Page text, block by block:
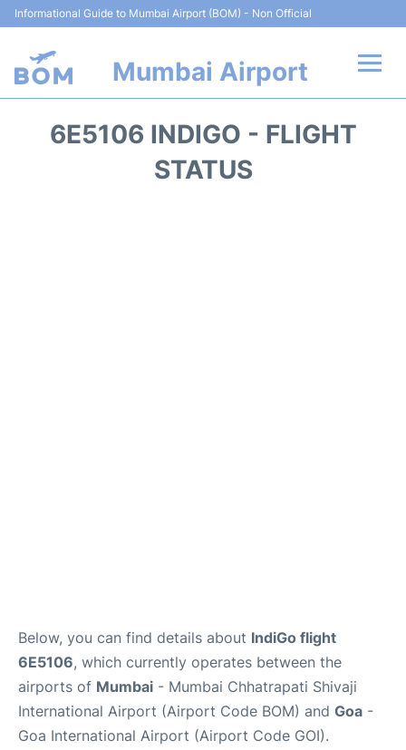
Informational Guide to Mumbai Airport (BOM) - Non Official
Mumbai Airport
6E5106 INDIGO - FLIGHT
STATUS
Below, you can find details about IndiGo flight
6E5106, which currently operates between the
airports of Mumbai - Mumbai Chhatrapati Shivaji
International Airport (Airport Code BOM) and Goa -
Goa International Airport (Airport Code GOI).